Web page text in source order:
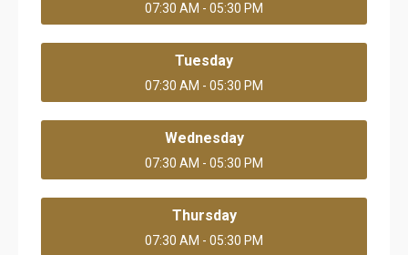
07:30 AM - 05:30 PM
Tuesday
07:30 AM - 05:30 PM
Wednesday
07:30 AM - 05:30 PM
Thursday
07:30 AM - 05:30 PM